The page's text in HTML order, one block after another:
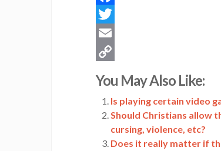
Facebook
Twitter
Email
Link
You May Also Like:
Is playing certain video
Should Christians allow
cursing, violence, etc?
Does it really matter if